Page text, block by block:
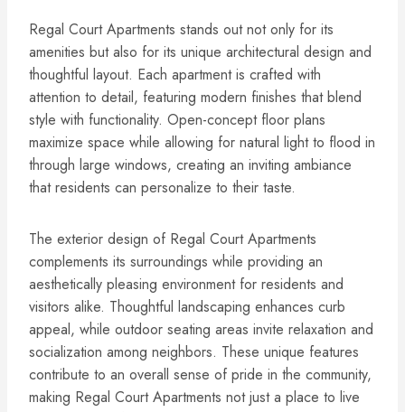
Regal Court Apartments stands out not only for its
amenities but also for its unique architectural design and
thoughtful layout. Each apartment is crafted with
attention to detail, featuring modern finishes that blend
style with functionality. Open-concept floor plans
maximize space while allowing for natural light to flood in
through large windows, creating an inviting ambiance
that residents can personalize to their taste.
The exterior design of Regal Court Apartments
complements its surroundings while providing an
aesthetically pleasing environment for residents and
visitors alike. Thoughtful landscaping enhances curb
appeal, while outdoor seating areas invite relaxation and
socialization among neighbors. These unique features
contribute to an overall sense of pride in the community,
making Regal Court Apartments not just a place to live